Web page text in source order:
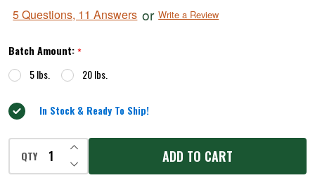
Seasoning
out
5
5 Questions, 11 Answers or Write a Review
Batch Amount:*
5 lbs.
20 lbs.
In Stock & Ready To Ship!
QTY DECREASE QUANTITY OF UNDEFINED
INCREASE QUANTITY OF UNDEFINED
ADD TO CART